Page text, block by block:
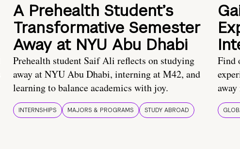
A Prehealth Student’s
Transformative Semester
Away at NYU Abu Dhabi
Prehealth student Saif Ali reflects on studying
away at NYU Abu Dhabi, interning at M42, and
learning to balance academics with joy.
INTERNSHIPS MAJORS & PROGRAMS STUDY ABROAD
Find